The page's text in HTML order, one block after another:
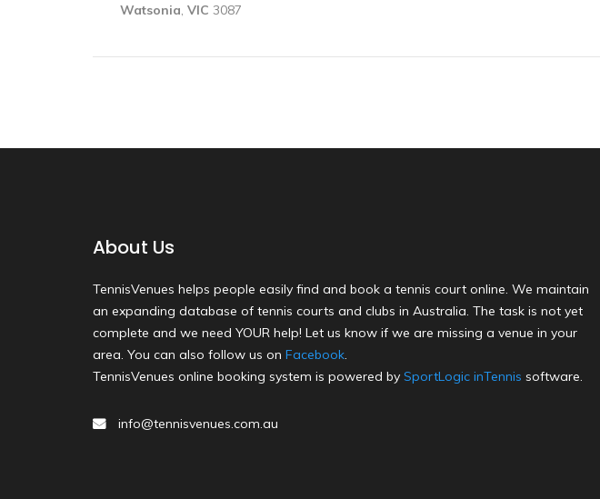
Watsonia, VIC 3087
About Us
TennisVenues helps people easily find and book a tennis court online. We maintain
an expanding database of tennis courts and clubs in Australia. The task is not yet
complete and we need YOUR help! Let us know if we are missing a venue in your
area. You can also follow us on Facebook.
TennisVenues online booking system is powered by SportLogic inTennis software.
info@tennisvenues.com.au